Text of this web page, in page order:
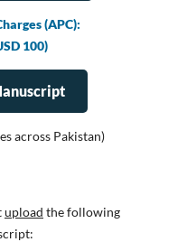
(APC):
100)
across Pakistan)
upload the following